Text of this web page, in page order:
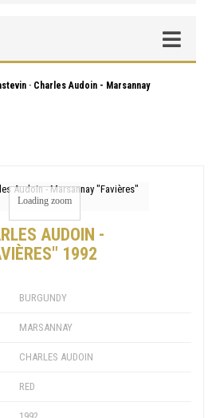
· Charles Audoin - Marsannay
Loading zoom
AUDOIN -
1992
BURGUNDY
MARSANNAY
CHARLES AUDOIN
RED